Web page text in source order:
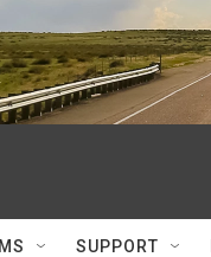
SUPPORT